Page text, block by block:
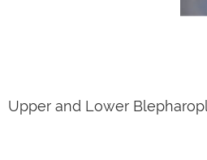
Upper and Lower